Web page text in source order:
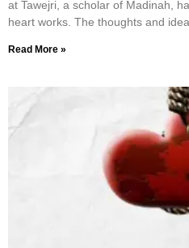
at Tawejri, a scholar of Madinah,
heart works. The thoughts and
Read More »